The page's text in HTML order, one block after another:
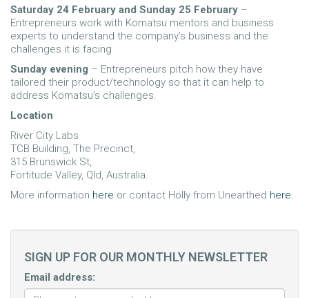
Saturday 24 February and Sunday 25 February –
Entrepreneurs work with Komatsu mentors and business
experts to understand the company’s business and the
challenges it is facing
Sunday evening – Entrepreneurs pitch how they have
tailored their product/technology so that it can help to
address Komatsu’s challenges.
Location
River City Labs
TCB Building, The Precinct,
315 Brunswick St,
Fortitude Valley, Qld, Australia.
More information here or contact Holly from Unearthed here
SIGN UP FOR OUR MONTHLY NEWSLETTER
Email address: